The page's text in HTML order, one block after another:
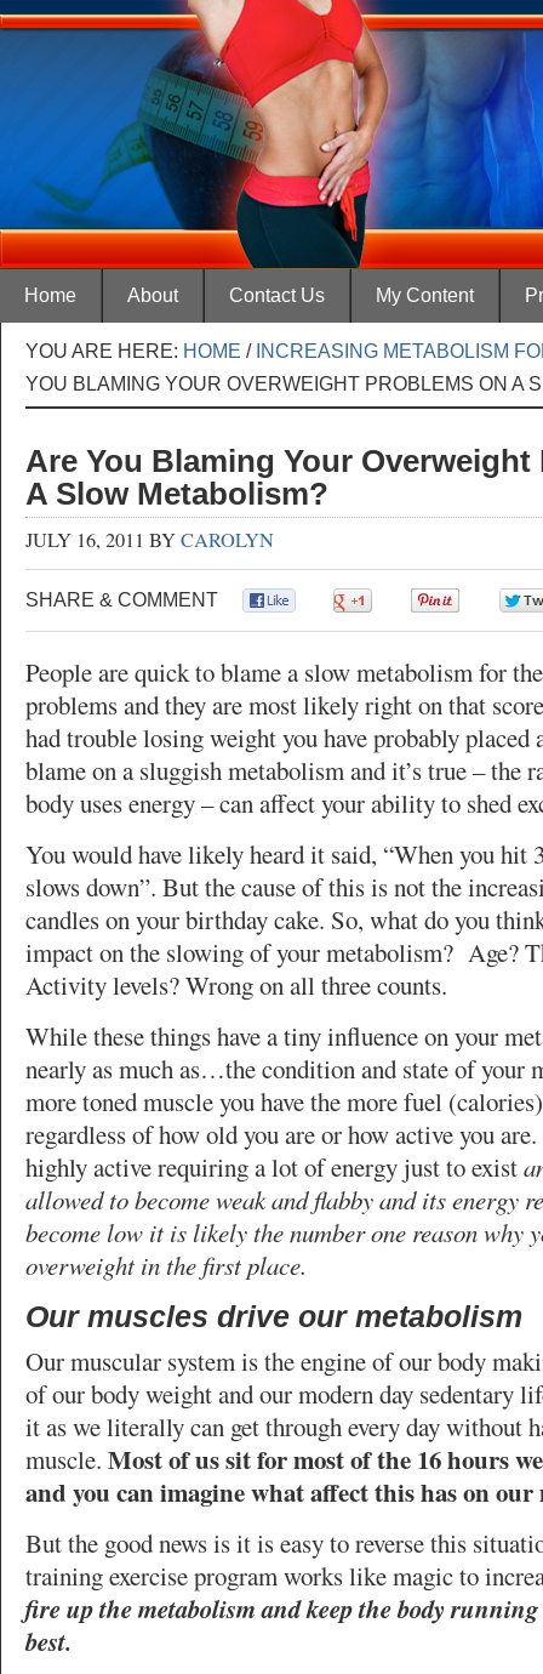
Home About Contact Us My Content
YOU ARE HERE: HOME / INCREASING METABOLISM
YOU BLAMING YOUR OVERWEIGHT PROBLEMS ON A
Are You Blaming Your Overweight
A Slow Metabolism?
JULY 16, 2011 BYCAROLYN
SHARE & COMMENT
People are quick to blame a slow metabolism for
problems and they are most likely right on that
had trouble losing weight you have probably placed
blame on a sluggish metabolism and it’s true – the
body uses energy – can affect your ability to shed
You would have likely heard it said, “When you hit
slows down”. But the cause of this is not the
candles on your birthday cake. So, what do you
impact on the slowing of your metabolism? Age?
Activity levels? Wrong on all three counts.
While these things have a tiny influence on your
nearly as much as…the condition and state of your
more toned muscle you have the more fuel
regardless of how old you are or how active you
highly active requiring a lot of energy just to exist
allowed to become weak and flabby and its energy
become low it is likely the number one reason why
overweight in the first place.
Our muscles drive our metabolism
Our muscular system is the engine of our body
of our body weight and our modern day sedentary
it as we literally can get through every day without
muscle. Most of us sit for most of the 16 hours
and you can imagine what affect this has on our
But the good news is it is easy to reverse this
training exercise program works like magic to
fire up the metabolism and keep the body
best.